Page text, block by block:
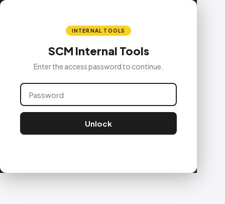
INTERNAL TOOLS
SCM Internal Tools
Enter the access password to continue.
Unlock